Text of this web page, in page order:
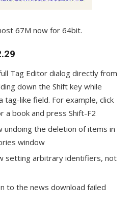
67M now for 64bit.
Tag Editor dialog directly from
down the Shift key while
tag-like field. For example, click
a book and press Shift-F2
undoing the deletion of items in
window
setting arbitrary identifiers, not
to the news download failed